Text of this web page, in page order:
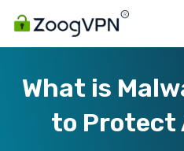
What is
to Protect